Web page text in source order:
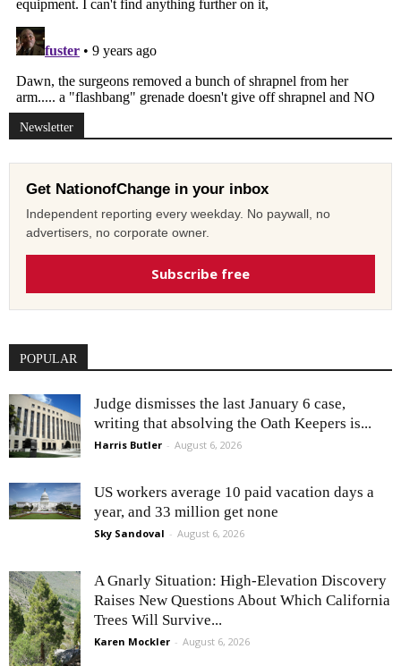
Newsletter
Get NationofChange in your inbox
Independent reporting every weekday. No paywall, no
advertisers, no corporate owner.
Subscribe free
POPULAR
Judge dismisses the last January 6 case,
writing that absolving the Oath Keepers is...
Harris Butler - August 6, 2026
US workers average 10 paid vacation days a
year, and 33 million get none
Sky Sandoval - August 6, 2026
A Gnarly Situation: High-Elevation Discovery
Raises New Questions About Which California
Trees Will Survive...
Karen Mockler - August 6, 2026